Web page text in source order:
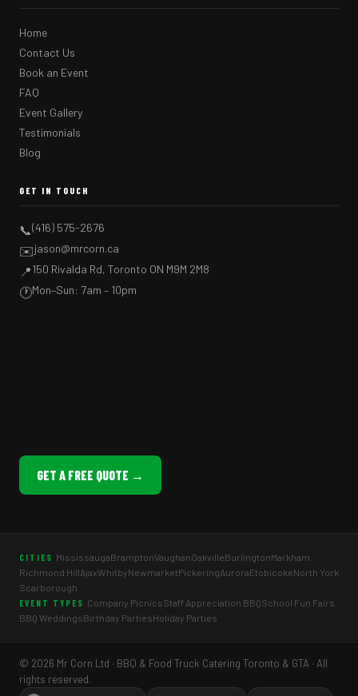
Home
Contact Us
Book an Event
FAQ
Event Gallery
Testimonials
Blog
GET IN TOUCH
📞(416) 575-2676
✉️jason@mrcorn.ca
📍150 Rivalda Rd, Toronto ON M9M 2M8
🕐Mon–Sun: 7am – 10pm
GET A FREE QUOTE →
CITIES MississaugaBramptonVaughanOakvilleBurlingtonMarkham
Richmond HillAjaxWhitbyNewmarketPickeringAuroraEtobicokeNorth York
Scarborough
EVENT TYPES Company PicnicsStaff Appreciation BBQSchool Fun Fairs
BBQ WeddingsBirthday PartiesHoliday Parties
© 2026 Mr Corn Ltd · BBQ & Food Truck Catering Toronto & GTA · All
rights reserved.